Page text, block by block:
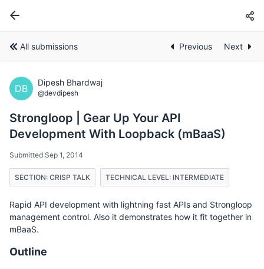
All submissions Previous Next
DB
Dipesh Bhardwaj
@devdipesh
Strongloop | Gear Up Your API
Development With Loopback (mBaaS)
Submitted Sep 1, 2014
SECTION: CRISP TALK TECHNICAL LEVEL: INTERMEDIATE
Rapid API development with lightning fast APIs and Strongloop
management control. Also it demonstrates how it fit together in
mBaaS.
Outline